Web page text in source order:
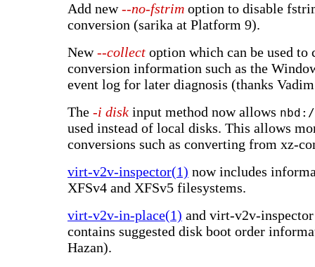
Add new--no-fstrim option to disable
conversion (sarika at Platform 9).
New--collect option which can be used to
conversion information such as the
event log for later diagnosis (thanks
The -i disk input method now allows
used instead of local disks. This allows
conversions such as converting from xz-
virt-v2v-inspector(1) now includes
XFSv4 and XFSv5 filesystems.
virt-v2v-in-place(1) and virt-v2v-
contains suggested disk boot order
Hazan).